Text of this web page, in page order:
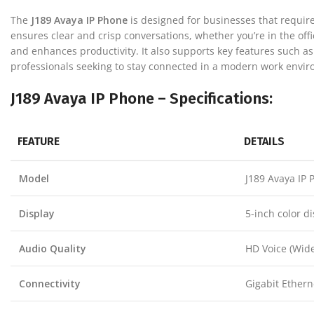
The J189 Avaya IP Phone is designed for businesses that
ensures clear and crisp conversations, whether you’re in the
and enhances productivity. It also supports key features such
professionals seeking to stay connected in a modern work
J189 Avaya IP Phone – Specifications:
FEATURE DETAILS
Model J189 Avaya IP
Display 5-inch color
Audio Quality HD Voice
Connectivity Gigabit